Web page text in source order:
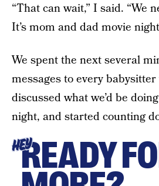
“That can wait,” I said. “We
It’s mom and dad movie
We spent the next several
messages to every
discussed what we’d be
night, and started counting
HEYREADY